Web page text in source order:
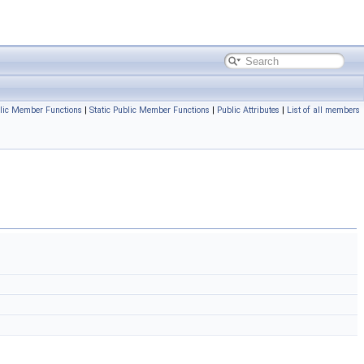
Member Functions | Static Public Member Functions | Public Attributes | List of all members